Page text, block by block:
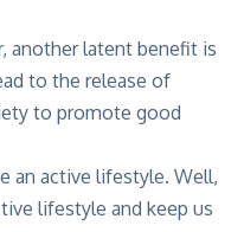
another latent benefit is
to the release of
to promote good
an active lifestyle. Well,
lifestyle and keep us